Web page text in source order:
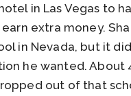
in Las Vegas to
extra money.
in Nevada, but it
he wanted. About
out of that